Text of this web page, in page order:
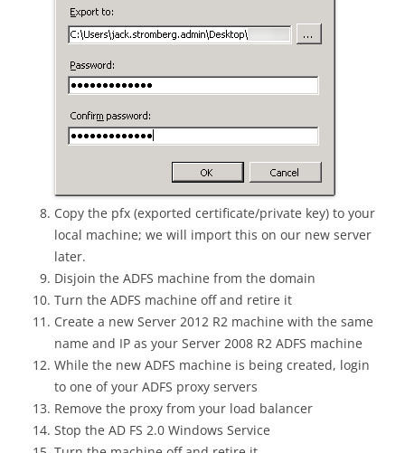
Copy the pfx (exported certificate/private key) to your
local machine; we will import this on our new server
later.
Disjoin the ADFS machine from the domain
Turn the ADFS machine off and retire it
Create a new Server 2012 R2 machine with the same
name and IP as your Server 2008 R2 ADFS machine
While the new ADFS machine is being created, login
to one of your ADFS proxy servers
Remove the proxy from your load balancer
Stop the AD FS 2.0 Windows Service